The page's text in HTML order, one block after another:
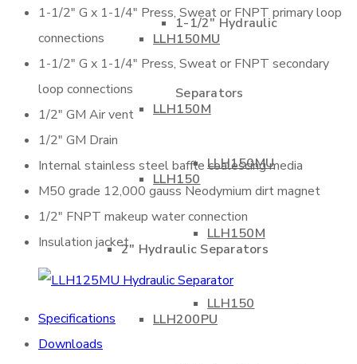
LLH150MU
LLH150M
LLH150
2″ Hydraulic Separators
LLH200PU
1-1/2″ Hydraulic
Separators
LLH150MU
LLH150M
LLH150
1-1/2″ G x 1-1/4″ Press, Sweat or FNPT primary loop
connections
1-1/2″ G x 1-1/4″ Press, Sweat or FNPT secondary
loop connections
1/2″ GM Air vent
1/2″ GM Drain
Internal stainless steel baffle coalescing media
M50 grade 12,000 gauss Neodymium dirt magnet
1/2″ FNPT makeup water connection
Insulation jacket
Specifications
Downloads